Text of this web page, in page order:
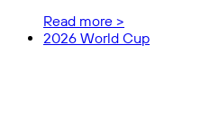
Read more >
2026 World Cup